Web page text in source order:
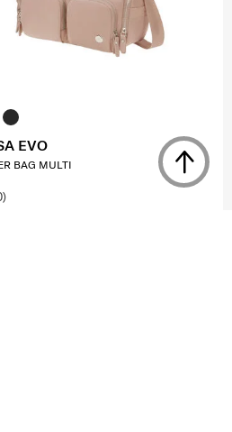
EVO
BAG MULTI